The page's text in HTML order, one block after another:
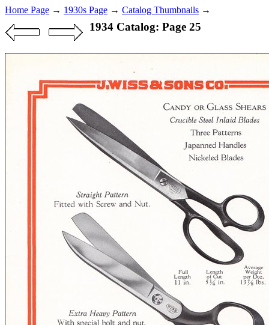
Home Page → 1930s Page → Catalog Thumbnails →
1934 Catalog: Page 25